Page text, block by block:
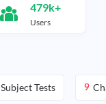
479k+
Users
Subject Tests 9